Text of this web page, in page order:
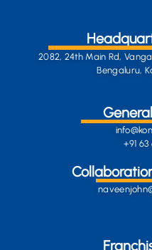
2082, 24th Main Rd,
Bengaluru,
+91